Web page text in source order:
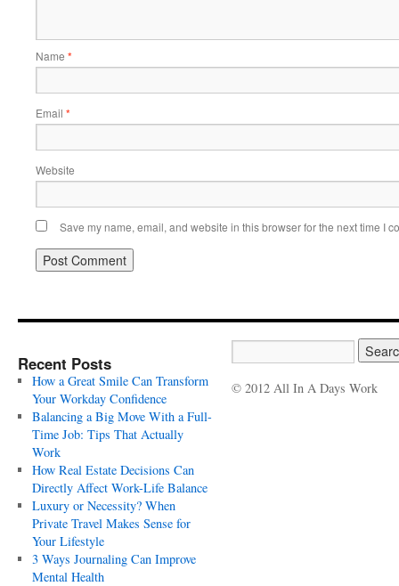
Name *
Email *
Website
Save my name, email, and website in this browser for the next time I
Recent Posts
How a Great Smile Can Transform
Your Workday Confidence
Balancing a Big Move With a Full-
Time Job: Tips That Actually
Work
How Real Estate Decisions Can
Directly Affect Work-Life Balance
Luxury or Necessity? When
Private Travel Makes Sense for
Your Lifestyle
3 Ways Journaling Can Improve
Mental Health
© 2012 All In A Days Work